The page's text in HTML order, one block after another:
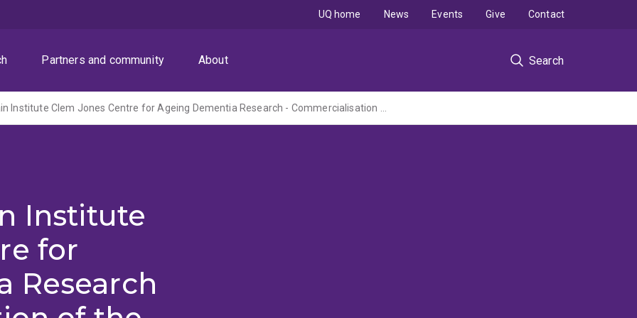
Partners and community About Search
UQ home News Events Give Contact
Queensland Brain Institute Clem Jones Centre for Ageing Dementia Research - Commercialisation of the application of ultrasound for treatment of Alzheimer's disease
Institute
for
Research